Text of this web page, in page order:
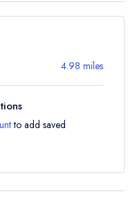
4.98 miles
to add saved